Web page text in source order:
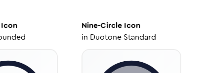
Nine-Circle Icon
in Duotone Standard